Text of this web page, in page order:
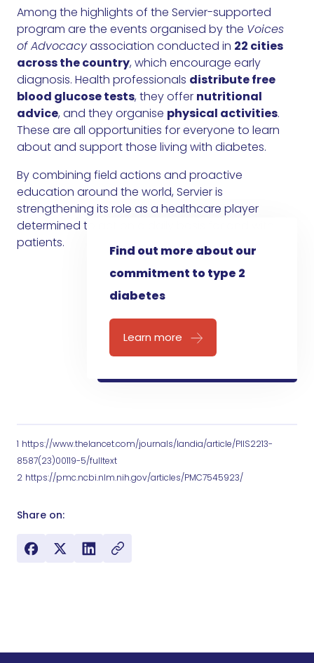
Among the highlights of the Servier-supported
program are the events organised by the Voices
of Advocacyassociation conducted in 22 cities
across the country, which encourage early
diagnosis. Health professionals distribute free
blood glucose tests, they offer nutritional
advice, and they organise physical activities.
These are all opportunities for everyone to learn
about and support those living with diabetes.
By combining field actions and proactive
education around the world, Servier is
strengthening its role as a healthcare player
determined to act on a daily basis for and with
patients.
Find out more about our
commitment to type 2
diabetes
Learn more
1 https://www.thelancet.com/journals/landia/article/PIIS2213-
8587(23)00119-5/fulltext
2 https://pmc.ncbi.nlm.nih.gov/articles/PMC7545923/
Share on: